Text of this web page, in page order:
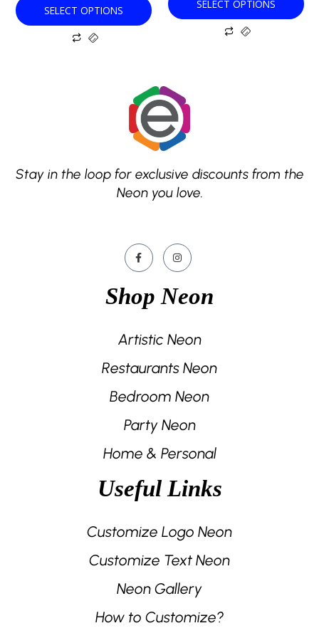
SELECT OPTIONS
page
SELECT OPTIONS
page
Stay in the loop for exclusive discounts from the
Neon you love.
Shop Neon
Artistic Neon
Restaurants Neon
Bedroom Neon
Party Neon
Home & Personal
Useful Links
Customize Logo Neon
Customize Text Neon
Neon Gallery
How to Customize?